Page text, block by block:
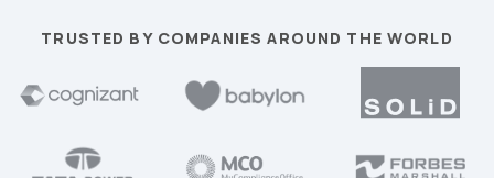
TRUSTED BY COMPANIES AROUND THE WORLD